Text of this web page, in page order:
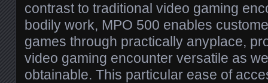
contrast to traditional video gaming
bodily work, MPO 500 enables
games through practically anyplace,
video gaming encounter versatile as
obtainable. This particular ease of